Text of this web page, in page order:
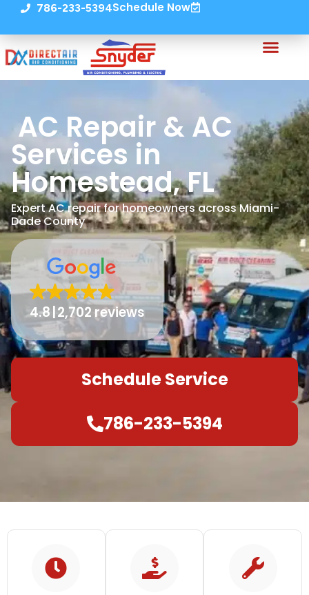
786-233-5394Schedule Now
AC Repair & AC
Services in
Homestead, FL
Expert AC repair for homeowners across Miami-
Dade County
4.8 2,702 reviews
Schedule Service
786-233-5394